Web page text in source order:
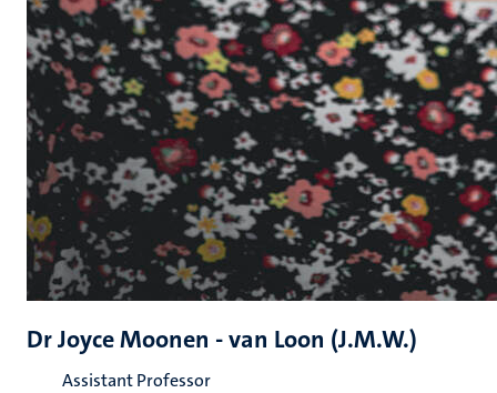
Dr Joyce Moonen - van Loon (J.M.W.)
Assistant Professor